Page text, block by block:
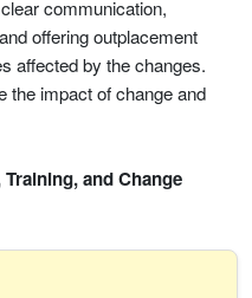
communication,
offering outplacement
affected by the changes.
the impact of change and
and Change